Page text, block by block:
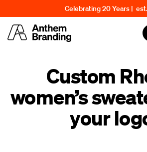
Celebrating 20 Years |
Custom
women’s
your